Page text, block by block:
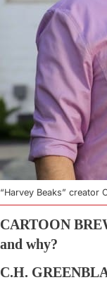
“Harvey Beaks” creator
CARTOON
and why?
C.H.